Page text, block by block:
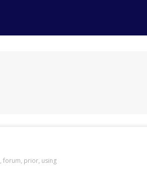
, forum, prior, using